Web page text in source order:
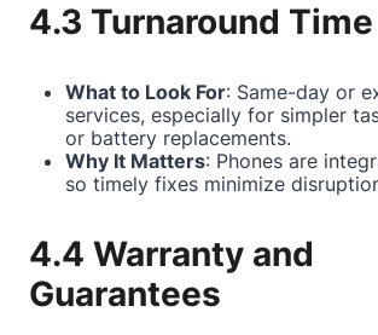
4.3 Turnaround Time
What to Look For: Same-day or
services, especially for simpler
or battery replacements.
Why It Matters: Phones are
so timely fixes minimize
4.4 Warranty and
Guarantees